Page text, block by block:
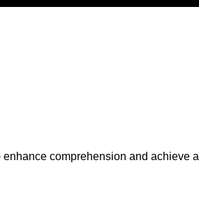
comprehension and achieve